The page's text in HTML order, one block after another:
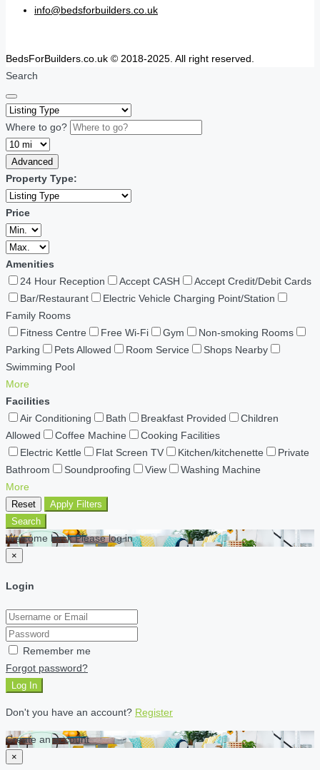
info@bedsforbuilders.co.uk
BedsForBuilders.co.uk © 2018-2025. All right reserved.
Search
Where to go?
Advanced
Property Type:
Price
Amenities
24 Hour Reception
Accept CASH
Accept Credit/Debit Cards
Bar/Restaurant
Electric Vehicle Charging Point/Station
Family Rooms
Fitness Centre
Free Wi-Fi Gym
Non-smoking Rooms
Parking
Pets Allowed Room Service
Shops Nearby
Swimming Pool
More
Facilities
Air Conditioning
Bath Breakfast Provided
Children
Allowed
Coffee Machine
Cooking Facilities
Electric Kettle
Flat Screen TV Kitchen/kitchenette
Private
Bathroom
Soundproofing View
Washing Machine
More
Reset
Apply Filters
Search
Welcome back Please log in
×
Login
Remember me
Forgot password?
Log In
Don't you have an account? Register
Create an account
×